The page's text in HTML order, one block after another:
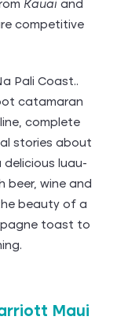
Kauai and
competitive
Pali Coast..
catamaran
complete
stories about
delicious luau-
beer, wine and
beauty of a
toast to
Maui